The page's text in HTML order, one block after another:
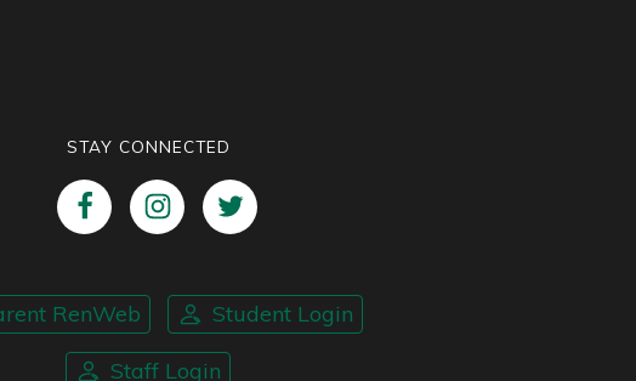
STAY CONNECTED
RenWeb Student Login
Staff Login